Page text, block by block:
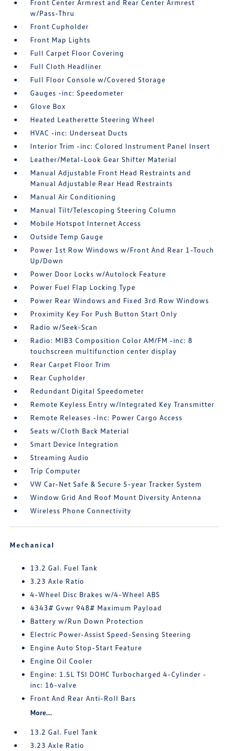
Front Center Armrest and Rear Center Armrest
w/Pass-Thru
Front Cupholder
Front Map Lights
Full Carpet Floor Covering
Full Cloth Headliner
Full Floor Console w/Covered Storage
Gauges -inc: Speedometer
Glove Box
Heated Leatherette Steering Wheel
HVAC -inc: Underseat Ducts
Interior Trim -inc: Colored Instrument Panel Insert
Leather/Metal-Look Gear Shifter Material
Manual Adjustable Front Head Restraints and
Manual Adjustable Rear Head Restraints
Manual Air Conditioning
Manual Tilt/Telescoping Steering Column
Mobile Hotspot Internet Access
Outside Temp Gauge
Power 1st Row Windows w/Front And Rear 1-Touch
Up/Down
Power Door Locks w/Autolock Feature
Power Fuel Flap Locking Type
Power Rear Windows and Fixed 3rd Row Windows
Proximity Key For Push Button Start Only
Radio w/Seek-Scan
Radio: MIB3 Composition Color AM/FM -inc: 8
touchscreen multifunction center display
Rear Carpet Floor Trim
Rear Cupholder
Redundant Digital Speedometer
Remote Keyless Entry w/Integrated Key Transmitter
Remote Releases -Inc: Power Cargo Access
Seats w/Cloth Back Material
Smart Device Integration
Streaming Audio
Trip Computer
VW Car-Net Safe & Secure 5-year Tracker System
Window Grid And Roof Mount Diversity Antenna
Wireless Phone Connectivity
Mechanical
13.2 Gal. Fuel Tank
3.23 Axle Ratio
4-Wheel Disc Brakes w/4-Wheel ABS
4343# Gvwr 948# Maximum Payload
Battery w/Run Down Protection
Electric Power-Assist Speed-Sensing Steering
Engine Auto Stop-Start Feature
Engine Oil Cooler
Engine: 1.5L TSI DOHC Turbocharged 4-Cylinder -
inc: 16-valve
Front And Rear Anti-Roll Bars
More...
13.2 Gal. Fuel Tank
3.23 Axle Ratio